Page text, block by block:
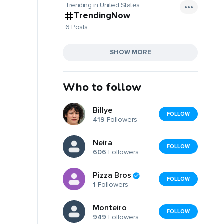
Trending in United States
TrendingNow
6 Posts
SHOW MORE
Who to follow
Billye
419 Followers
FOLLOW
Neira
606 Followers
FOLLOW
Pizza Bros
1 Followers
FOLLOW
Monteiro
949 Followers
FOLLOW